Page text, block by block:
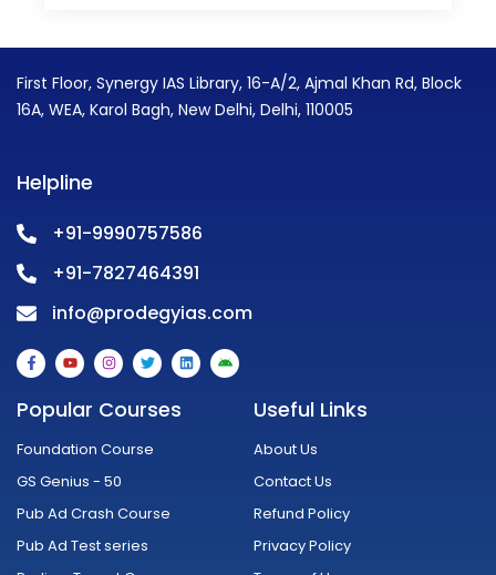
First Floor, Synergy IAS Library, 16-A/2, Ajmal Khan Rd, Block
16A, WEA, Karol Bagh, New Delhi, Delhi, 110005
Helpline
+91-9990757586
+91-7827464391
info@prodegyias.com
F
a
c
b
k
f
Y
o
u
t
u
e
I
n
s
a
r
a
T
w
i
t
L
i
n
A
n
d
Popular Courses
Foundation Course
GS Genius - 50
Pub Ad Crash Course
Pub Ad Test series
Useful Links
About Us
Contact Us
Refund Policy
Privacy Policy